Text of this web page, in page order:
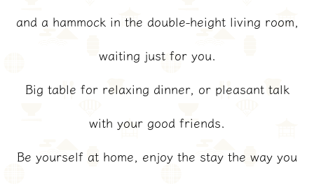
and a hammock in the double-height living room,
waiting just for you.
Big table for relaxing dinner, or pleasant talk
with your good friends.
Be yourself at home, enjoy the stay the way you